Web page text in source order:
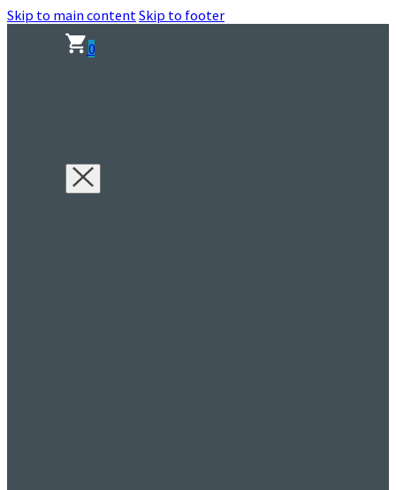
Skip to main contentSkip to footer
0